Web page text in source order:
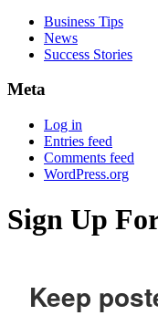
Business Tips
News
Success Stories
Meta
Log in
Entries feed
Comments feed
WordPress.org
Sign Up
Keep